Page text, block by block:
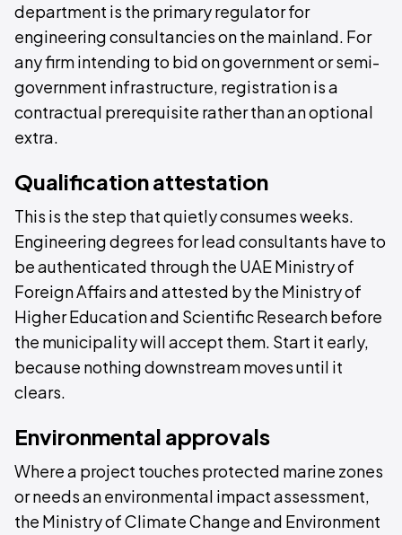
department is the primary regulator for
engineering consultancies on the mainland. For
any firm intending to bid on government or semi-
government infrastructure, registration is a
contractual prerequisite rather than an optional
extra.
Qualification attestation
This is the step that quietly consumes weeks.
Engineering degrees for lead consultants have to
be authenticated through the UAE Ministry of
Foreign Affairs and attested by the Ministry of
Higher Education and Scientific Research before
the municipality will accept them. Start it early,
because nothing downstream moves until it
clears.
Environmental approvals
Where a project touches protected marine zones
or needs an environmental impact assessment,
the Ministry of Climate Change and Environment